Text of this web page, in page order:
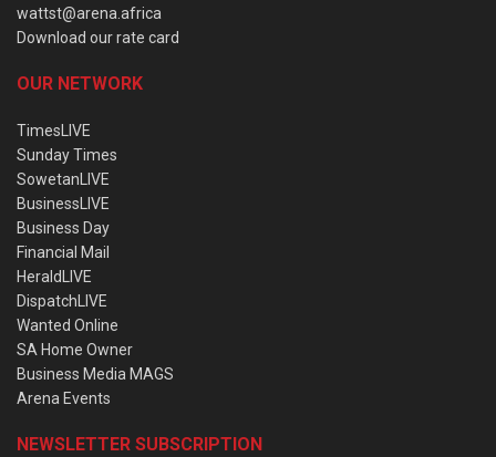
wattst@arena.africa
Download our rate card
OUR NETWORK
TimesLIVE
Sunday Times
SowetanLIVE
BusinessLIVE
Business Day
Financial Mail
HeraldLIVE
DispatchLIVE
Wanted Online
SA Home Owner
Business Media MAGS
Arena Events
NEWSLETTER SUBSCRIPTION